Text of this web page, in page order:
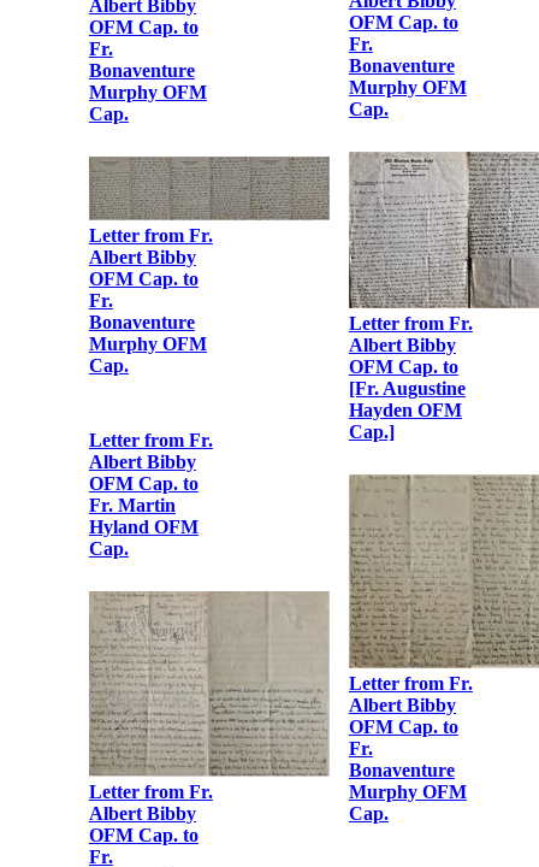
Letter from Fr.
Albert Bibby
Fr.
Bonaventure
Murphy OFM
Cap.
Letter from Fr.
Fr.
Bonaventure
Murphy OFM
Cap.
Letter from Fr.
Albert Bibby
OFM Cap. to
Fr.
Bonaventure
Murphy OFM
Cap.
Letter from Fr.
Albert Bibby
OFM Cap. to
Fr.
Bonaventure
Murphy OFM
Cap.
Letter from Fr.
Albert Bibby
OFM Cap. to
[Fr. Augustine
Hayden OFM
Cap.]